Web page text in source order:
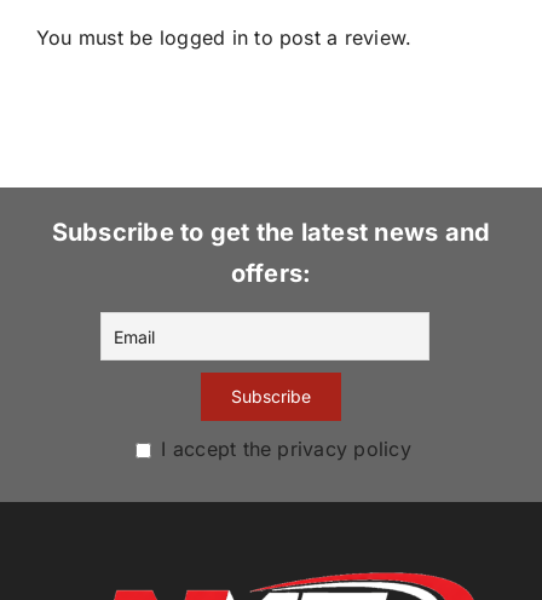
You must be logged in to post a review.
Subscribe to get the latest news and
offers:
I accept the privacy policy